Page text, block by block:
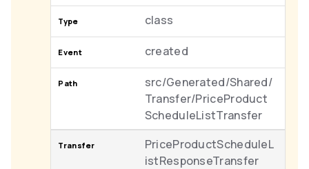
class
created
src/Generated/Shared/
Transfer/PriceProduct
ScheduleListTransfer
PriceProductScheduleL
istResponseTransfer